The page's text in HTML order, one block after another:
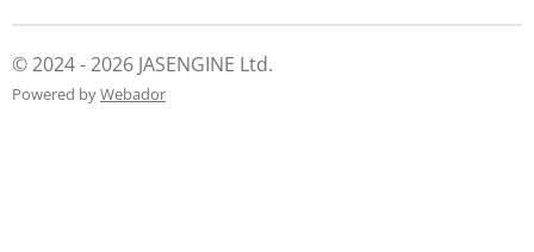
© 2024 - 2026 JASENGINE Ltd.
Powered byWebador